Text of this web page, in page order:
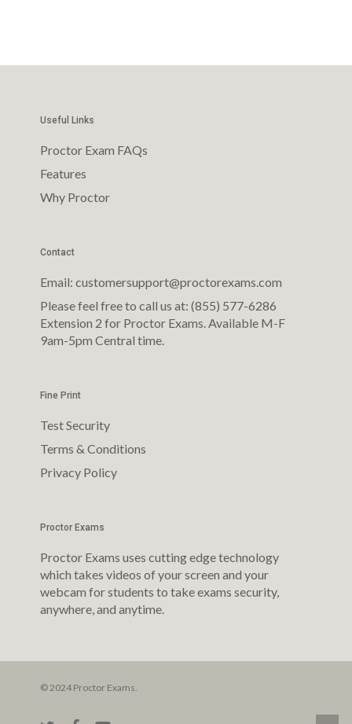
Useful Links
Proctor Exam FAQs
Features
Why Proctor
Contact
Email: customersupport@proctorexams.com
Please feel free to call us at: (855) 577-6286
Extension 2 for Proctor Exams. Available M-F
9am-5pm Central time.
Fine Print
Test Security
Terms & Conditions
Privacy Policy
Proctor Exams
Proctor Exams uses cutting edge technology
which takes videos of your screen and your
webcam for students to take exams security,
anywhere, and anytime.
© 2024 Proctor Exams.